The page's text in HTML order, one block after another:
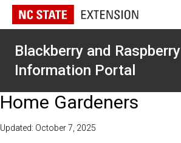
Blackberry and Raspberry
Information Portal
Home Gardeners
Updated: October 7, 2025